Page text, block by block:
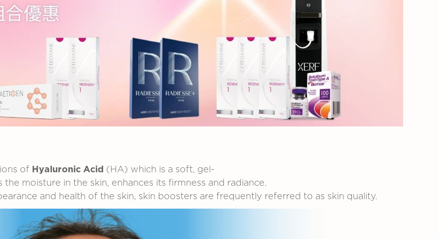
of Hyaluronic Acid (HA) which is a soft, gel-
the moisture in the skin, enhances its firmness and radiance.
and health of the skin, skin boosters are frequently referred to as skin quality.